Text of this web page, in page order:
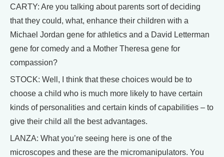
CARTY: Are you talking about parents sort of deciding
that they could, what, enhance their children with a
Michael Jordan gene for athletics and a David Letterman
gene for comedy and a Mother Theresa gene for
compassion?
STOCK: Well, I think that these choices would be to
choose a child who is much more likely to have certain
kinds of personalities and certain kinds of capabilities – to
give their child all the best advantages.
LANZA: What you’re seeing here is one of the
microscopes and these are the micromanipulators. You